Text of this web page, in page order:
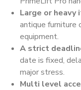
Large or heavy
antique furniture
equipment.
A strict
date is fixed,
major stress.
Multi level